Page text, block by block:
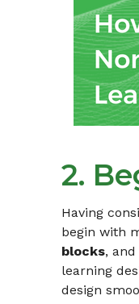
2.
Having
begin with
blocks, and
learning
design